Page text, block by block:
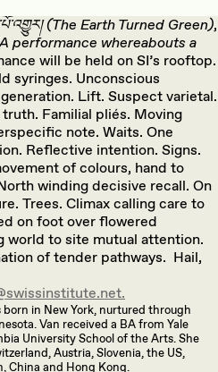
(The Earth Turned Green),
performance whereabouts a
will be held on SI’s rooftop.
syringes. Unconscious
Lift. Suspect varietal.
Familial pliés. Moving
note. Waits. One
Reflective intention. Signs.
of colours, hand to
winding decisive recall. On
Trees. Climax calling care to
on foot over flowered
world to site mutual attention.
of tender pathways. Hail,
born in New York, nurtured through
Van received a BA from Yale
University School of the Arts. She
Austria, Slovenia, the US,
China and Hong Kong.